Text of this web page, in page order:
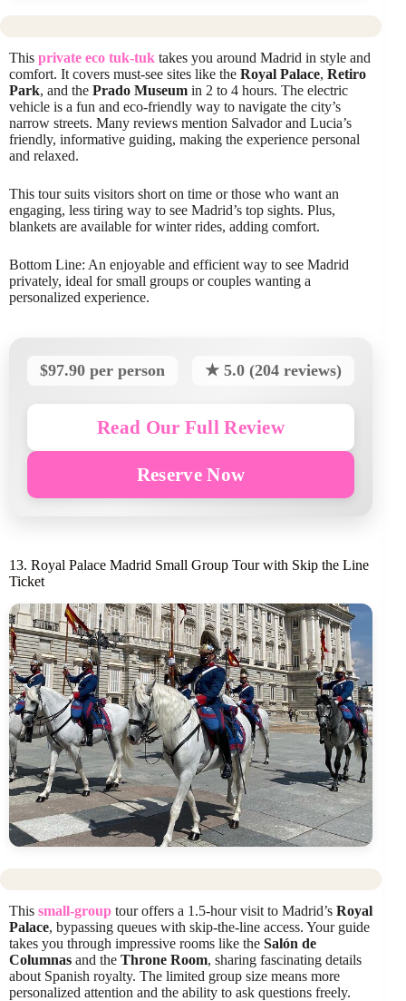
This private eco tuk-tuk takes you around Madrid in style and
comfort. It covers must-see sites like the Royal Palace, Retiro
Park, and the Prado Museum in 2 to 4 hours. The electric
vehicle is a fun and eco-friendly way to navigate the city’s
narrow streets. Many reviews mention Salvador and Lucia’s
friendly, informative guiding, making the experience personal
and relaxed.
This tour suits visitors short on time or those who want an
engaging, less tiring way to see Madrid’s top sights. Plus,
blankets are available for winter rides, adding comfort.
Bottom Line: An enjoyable and efficient way to see Madrid
privately, ideal for small groups or couples wanting a
personalized experience.
$97.90 per person ★ 5.0 (204 reviews)
Read Our Full Review
Reserve Now
13. Royal Palace Madrid Small Group Tour with Skip the Line
Ticket
This small-group tour offers a 1.5-hour visit to Madrid’s Royal
Palace, bypassing queues with skip-the-line access. Your guide
takes you through impressive rooms like the Salón de
Columnas and the Throne Room, sharing fascinating details
about Spanish royalty. The limited group size means more
personalized attention and the ability to ask questions freely.